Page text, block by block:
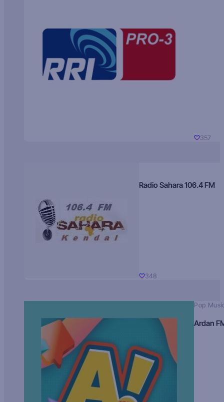
357
Radio Sahara 106.4 FM
348
Pop
Ardan